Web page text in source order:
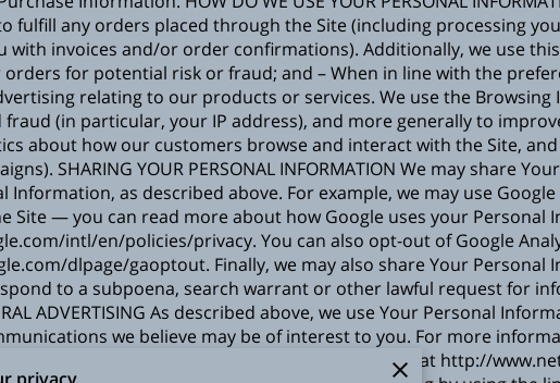
fulfill any orders placed through the Site (including processing
with invoices and/or order confirmations). Additionally, we use
orders for potential risk or fraud; and – When in line with the
relating to our products or services. We use the
(in particular, your IP address), and more generally to
about how our customers browse and interact with the Site,
SHARING YOUR PERSONAL INFORMATION We may share
Information, as described above. For example, we may use
Site — you can read more about how Google uses your Personal
intl/en/policies/privacy. You can also opt-out of Google
dlpage/gaoptout. Finally, we may also share Your
to a subpoena, search warrant or other lawful request for
ADVERTISING As described above, we use Your Personal
we believe may be of interest to you. For more
Advertising Initiative’s (“NAI”) educational page at http://